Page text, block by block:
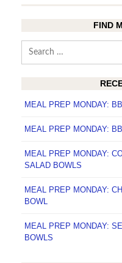
FIND
Search
MEAL PREP MONDAY:
MEAL PREP MONDAY:
MEAL PREP MONDAY:
SALAD BOWLS
MEAL PREP MONDAY:
BOWL
MEAL PREP MONDAY:
BOWLS